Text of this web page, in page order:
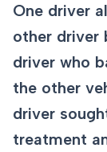
One driver
other driver
driver who
the other
driver
treatment